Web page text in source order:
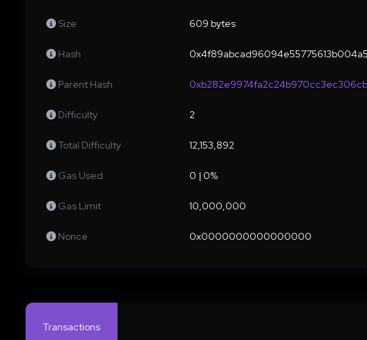
Size 609 bytes
Hash
Parent Hash
Difficulty 2
Total Difficulty 12,153,892
Gas Used 0 | 0%
Gas Limit 10,000,000
Nonce 0x0000000000000000
Transactions